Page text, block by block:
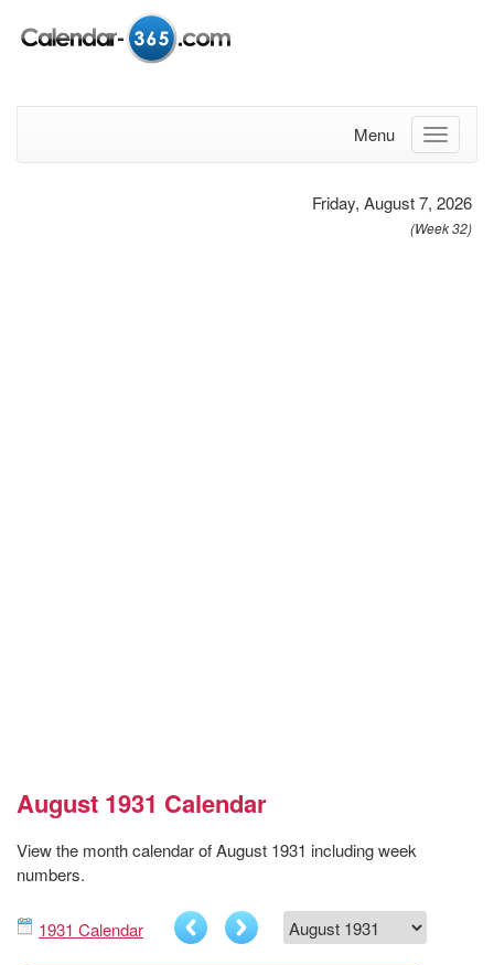
Menu
Friday, August 7, 2026
(Week 32)
August 1931 Calendar
View the month calendar of August 1931 including week
numbers.
1931 Calendar